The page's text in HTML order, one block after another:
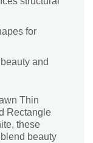
for
and
Thin
Rectangle
these
beauty